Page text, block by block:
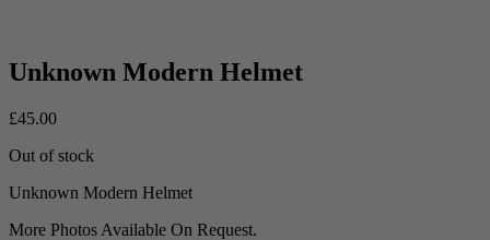
Unknown Modern Helmet
£45.00
Out of stock
Unknown Modern Helmet
More Photos Available On Request.